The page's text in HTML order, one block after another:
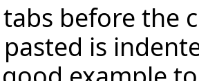
tabs before the
is